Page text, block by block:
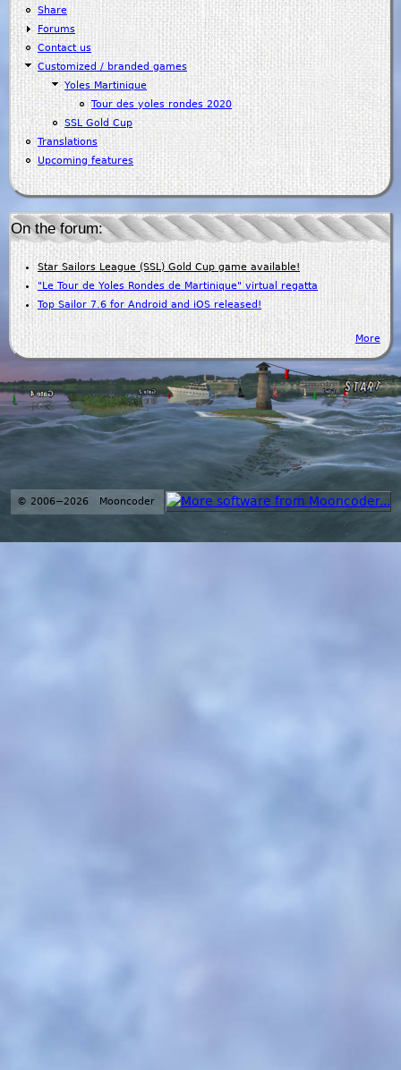
Share
Forums
Contact us
Customized / branded games
Yoles Martinique
Tour des yoles rondes 2020
SSL Gold Cup
Translations
Upcoming features
On the forum:
Star Sailors League (SSL) Gold Cup game available!
"Le Tour de Yoles Rondes de Martinique" virtual regatta
Top Sailor 7.6 for Android and iOS released!
More
© 2006−2026 Mooncoder